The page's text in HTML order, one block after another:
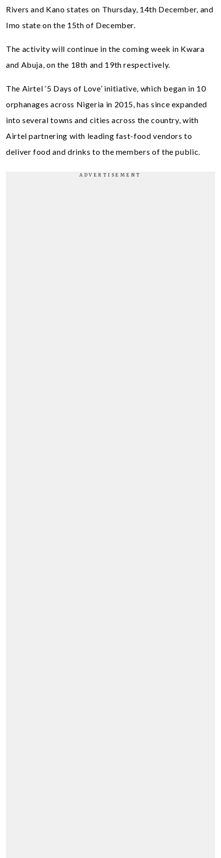
Rivers and Kano states on Thursday, 14th December, and
Imo state on the 15th of December.
The activity will continue in the coming week in Kwara
and Abuja, on the 18th and 19th respectively.
The Airtel ‘5 Days of Love’ initiative, which began in 10
orphanages across Nigeria in 2015, has since expanded
into several towns and cities across the country, with
Airtel partnering with leading fast-food vendors to
deliver food and drinks to the members of the public.